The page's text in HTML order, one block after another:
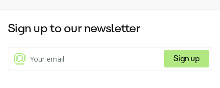
Sign up to our newsletter
Sign up